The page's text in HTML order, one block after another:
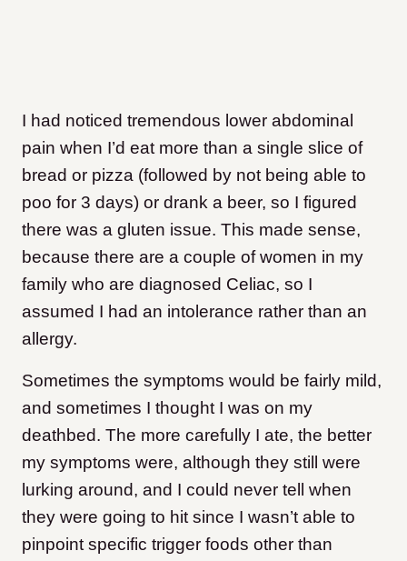
I had noticed tremendous lower abdominal
pain when I’d eat more than a single slice of
bread or pizza (followed by not being able to
poo for 3 days) or drank a beer, so I figured
there was a gluten issue. This made sense,
because there are a couple of women in my
family who are diagnosed Celiac, so I
assumed I had an intolerance rather than an
allergy.
Sometimes the symptoms would be fairly mild,
and sometimes I thought I was on my
deathbed. The more carefully I ate, the better
my symptoms were, although they still were
lurking around, and I could never tell when
they were going to hit since I wasn’t able to
pinpoint specific trigger foods other than